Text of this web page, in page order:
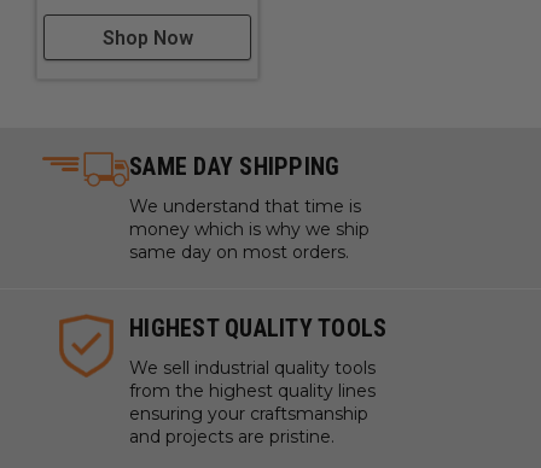
Shop Now
SAME DAY SHIPPING
We understand that time is
money which is why we ship
same day on most orders.
HIGHEST QUALITY TOOLS
We sell industrial quality tools
from the highest quality lines
ensuring your craftsmanship
and projects are pristine.